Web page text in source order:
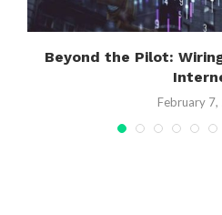
Beyond the Pilot:
February